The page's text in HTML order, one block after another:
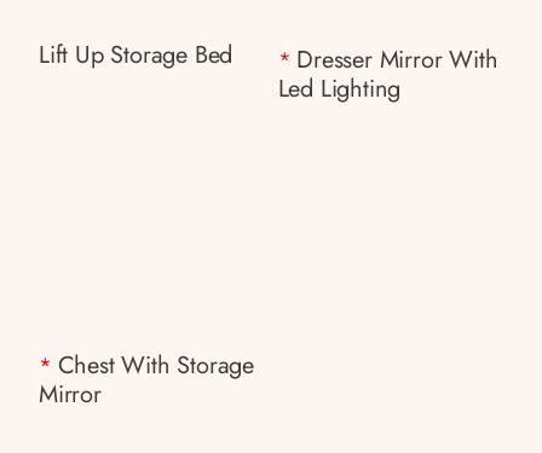
Lift Up Storage Bed * Dresser Mirror With
Led Lighting
* Chest With Storage
Mirror